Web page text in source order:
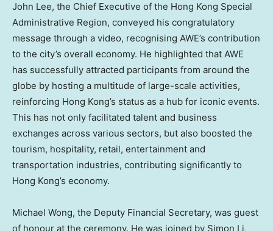
John Lee, the Chief Executive of the Hong Kong Special
Administrative Region, conveyed his congratulatory
message through a video, recognising AWE’s contribution
to the city’s overall economy. He highlighted that AWE
has successfully attracted participants from around the
globe by hosting a multitude of large-scale activities,
reinforcing Hong Kong’s status as a hub for iconic events.
This has not only facilitated talent and business
exchanges across various sectors, but also boosted the
tourism, hospitality, retail, entertainment and
transportation industries, contributing significantly to
Hong Kong’s economy.
Michael Wong, the Deputy Financial Secretary, was guest
of honour at the ceremony. He was joined by Simon Li,